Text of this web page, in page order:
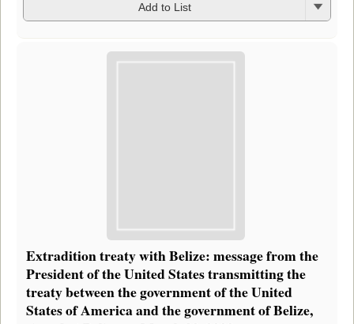
Add to List
Extradition treaty with Belize: message from the
President of the United States transmitting the
treaty between the government of the United
States of America and the government of Belize,